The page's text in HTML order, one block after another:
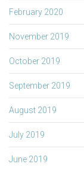
February 2020
November 2019
October 2019
September 2019
August 2019
July 2019
June 2019